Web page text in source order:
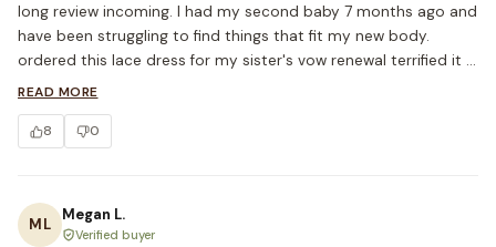
long review incoming. I had my second baby 7 months ago and
have been struggling to find things that fit my new body.
ordered this lace dress for my sister's vow renewal terrified it
would look frumpy. it FIT. the lace gives a really feminine vibe
but still cinches. I'm 5'5, 158lbs, ordered L. cried a little when I
READ MORE
8 0
ML
Megan L.
Verified buyer